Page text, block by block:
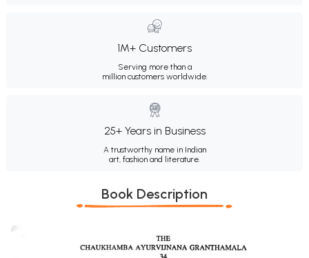
1M+ Customers
Serving more than a
million customers worldwide.
25+ Years in Business
A trustworthy name in Indian
art, fashion and literature.
Book Description